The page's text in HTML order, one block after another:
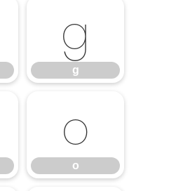
g
g
o
o